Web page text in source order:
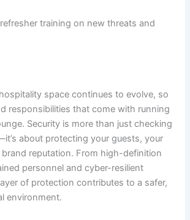
training on new threats and
space continues to evolve, so
responsibilities that come with running
Security is more than just checking
about protecting your guests, your
brand reputation. From high-definition
personnel and cyber-resilient
of protection contributes to a safer,
environment.